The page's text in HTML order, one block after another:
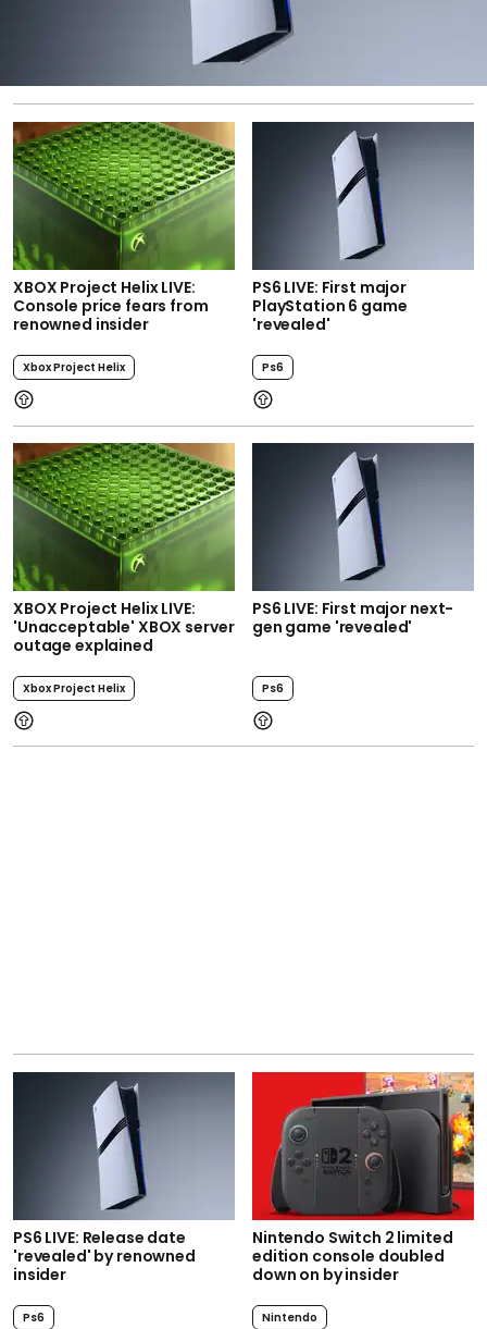
XBOX Project Helix LIVE:
Console price fears from
renowned insider
Xbox Project Helix
PS6 LIVE: First major
PlayStation 6 game
'revealed'
Ps6
XBOX Project Helix LIVE:
'Unacceptable' XBOX server
outage explained
Xbox Project Helix
PS6 LIVE: First major next-
gen game 'revealed'
Ps6
PS6 LIVE: Release date
'revealed' by renowned
insider
Ps6
Nintendo Switch 2 limited
edition console doubled
down on by insider
Nintendo